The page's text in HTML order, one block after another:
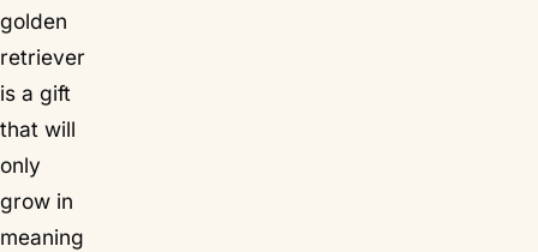
golden
retriever
is a gift
that will
only
grow in
meaning